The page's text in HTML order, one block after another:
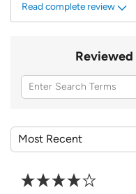
Read complete review